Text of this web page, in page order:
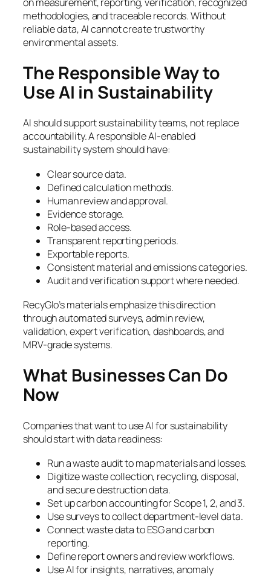
methodologies, and traceable records. Without
reliable data, AI cannot create trustworthy
environmental assets.
The Responsible Way to
Use AI in Sustainability
AI should support sustainability teams, not replace
accountability. A responsible AI-enabled
sustainability system should have:
Clear source data.
Defined calculation methods.
Human review and approval.
Evidence storage.
Role-based access.
Transparent reporting periods.
Exportable reports.
Consistent material and emissions categories.
Audit and verification support where needed.
RecyGlo’s materials emphasize this direction
through automated surveys, admin review,
validation, expert verification, dashboards, and
MRV-grade systems.
What Businesses Can Do
Now
Companies that want to use AI for sustainability
should start with data readiness:
Run a waste audit to map materials and losses.
Digitize waste collection, recycling, disposal,
and secure destruction data.
Set up carbon accounting for Scope 1, 2, and 3.
Use surveys to collect department-level data.
Connect waste data to ESG and carbon
reporting.
Define report owners and review workflows.
Use AI for insights, narratives, anomaly